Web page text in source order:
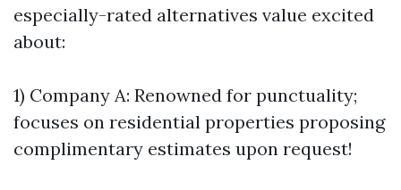
especially-rated alternatives value excited
about:
1) Company A: Renowned for punctuality;
focuses on residential properties proposing
complimentary estimates upon request!